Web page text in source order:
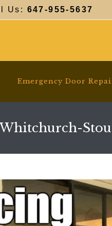
Us: 647-955-5637
Emergency Door